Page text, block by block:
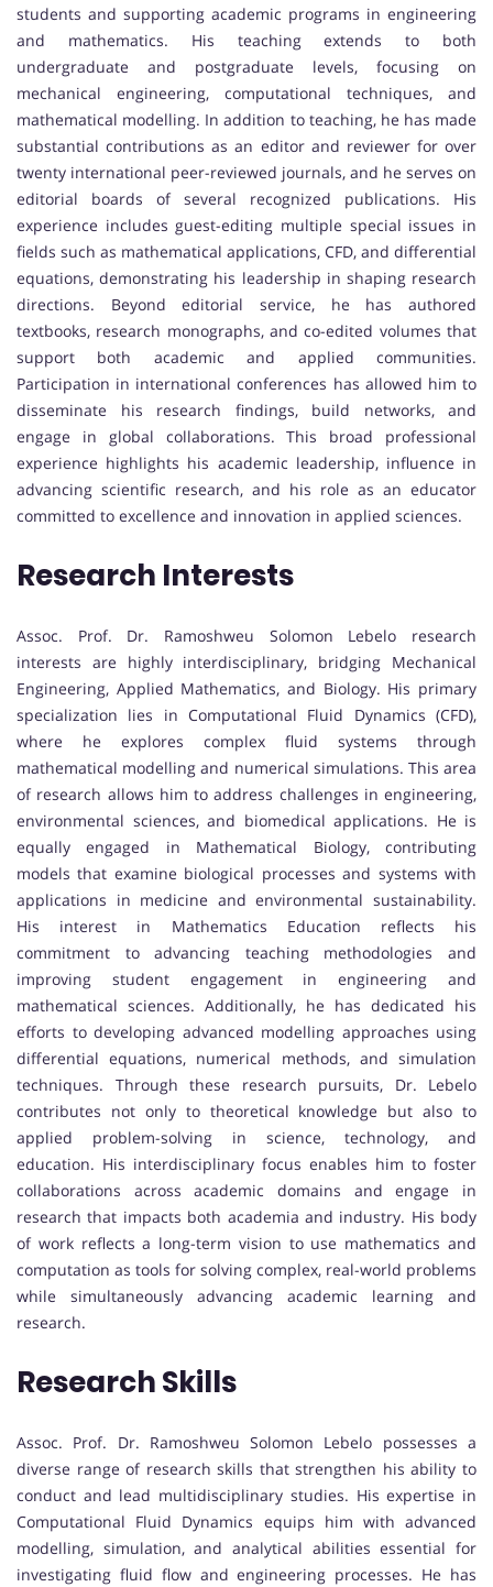
students and supporting academic programs in engineering
and mathematics. His teaching extends to both
undergraduate and postgraduate levels, focusing on
mechanical engineering, computational techniques, and
mathematical modelling. In addition to teaching, he has made
substantial contributions as an editor and reviewer for over
twenty international peer-reviewed journals, and he serves on
editorial boards of several recognized publications. His
experience includes guest-editing multiple special issues in
fields such as mathematical applications, CFD, and differential
equations, demonstrating his leadership in shaping research
directions. Beyond editorial service, he has authored
textbooks, research monographs, and co-edited volumes that
support both academic and applied communities.
Participation in international conferences has allowed him to
disseminate his research findings, build networks, and
engage in global collaborations. This broad professional
experience highlights his academic leadership, influence in
advancing scientific research, and his role as an educator
committed to excellence and innovation in applied sciences.
Research Interests
Assoc. Prof. Dr. Ramoshweu Solomon Lebelo research
interests are highly interdisciplinary, bridging Mechanical
Engineering, Applied Mathematics, and Biology. His primary
specialization lies in Computational Fluid Dynamics (CFD),
where he explores complex fluid systems through
mathematical modelling and numerical simulations. This area
of research allows him to address challenges in engineering,
environmental sciences, and biomedical applications. He is
equally engaged in Mathematical Biology, contributing
models that examine biological processes and systems with
applications in medicine and environmental sustainability.
His interest in Mathematics Education reflects his
commitment to advancing teaching methodologies and
improving student engagement in engineering and
mathematical sciences. Additionally, he has dedicated his
efforts to developing advanced modelling approaches using
differential equations, numerical methods, and simulation
techniques. Through these research pursuits, Dr. Lebelo
contributes not only to theoretical knowledge but also to
applied problem-solving in science, technology, and
education. His interdisciplinary focus enables him to foster
collaborations across academic domains and engage in
research that impacts both academia and industry. His body
of work reflects a long-term vision to use mathematics and
computation as tools for solving complex, real-world problems
while simultaneously advancing academic learning and
research.
Research Skills
Assoc. Prof. Dr. Ramoshweu Solomon Lebelo possesses a
diverse range of research skills that strengthen his ability to
conduct and lead multidisciplinary studies. His expertise in
Computational Fluid Dynamics equips him with advanced
modelling, simulation, and analytical abilities essential for
investigating fluid flow and engineering processes. He has